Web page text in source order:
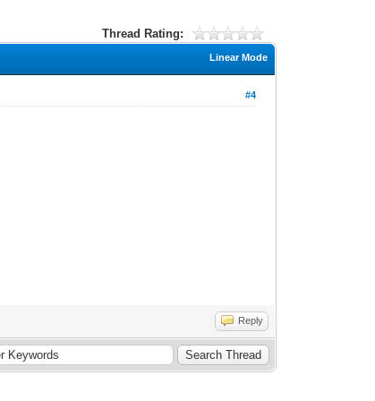
Thread Rating:
Linear Mode
#4
Reply